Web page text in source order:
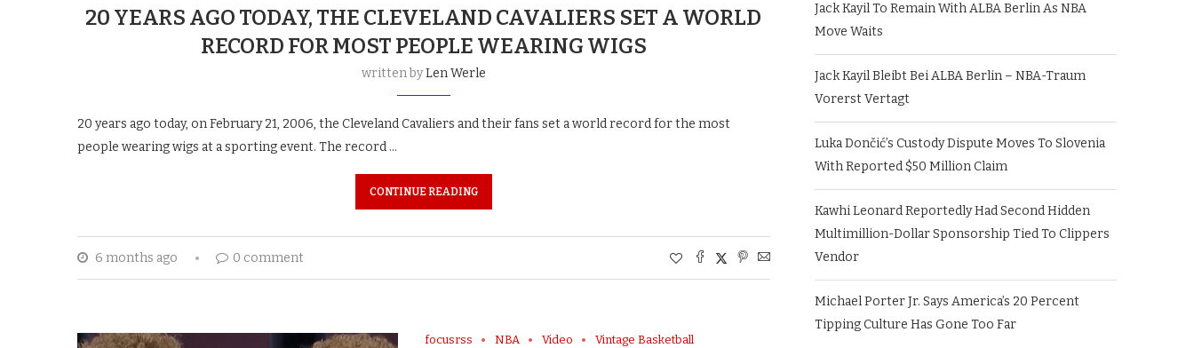
20 YEARS AGO TODAY, THE CLEVELAND CAVALIERS SET A WORLD
RECORD FOR MOST PEOPLE WEARING WIGS
written byLen Werle
20 years ago today, on February 21, 2006, the Cleveland Cavaliers and their fans set a world record for the most
people wearing wigs at a sporting event. The record …
CONTINUE READING
6 months ago 0 comment
focusrss NBA Video Vintage Basketball
Jack Kayil To Remain With ALBA Berlin As NBA
Move Waits
Jack Kayil Bleibt Bei ALBA Berlin – NBA-Traum
Vorerst Vertagt
Luka Dončić’s Custody Dispute Moves To Slovenia
With Reported $50 Million Claim
Kawhi Leonard Reportedly Had Second Hidden
Multimillion-Dollar Sponsorship Tied To Clippers
Vendor
Michael Porter Jr. Says America’s 20 Percent
Tipping Culture Has Gone Too Far